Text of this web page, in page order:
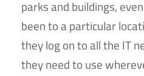
parks and buildings,
been to a particular
they log on to all the IT
they need to use